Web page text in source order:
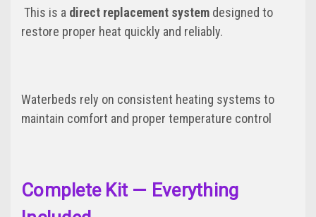
This is a direct replacement system designed to
restore proper heat quickly and reliably.
Waterbeds rely on consistent heating systems to
maintain comfort and proper temperature control
Complete Kit — Everything